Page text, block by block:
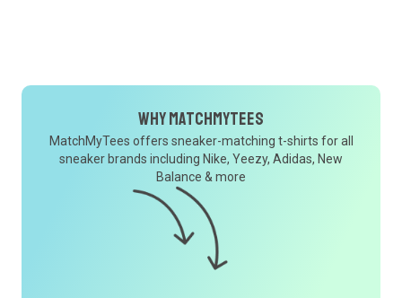
Why MatchMyTees
MatchMyTees offers sneaker-matching t-shirts for all
sneaker brands including Nike, Yeezy, Adidas, New
Balance & more